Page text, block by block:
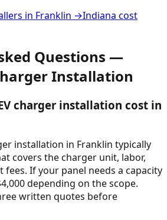
in Franklin →Indiana cost
Questions —
Installation
charger installation cost in
installation in Franklin typically
covers the charger unit, labor,
fees. If your panel needs a capacity
depending on the scope.
written quotes before